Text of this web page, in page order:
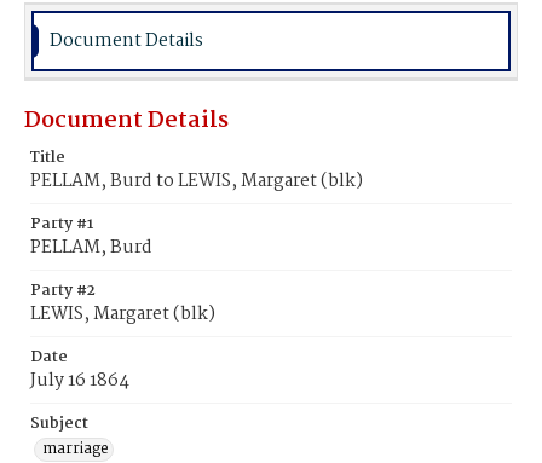
Document Details
Document Details
Title
PELLAM, Burd to LEWIS, Margaret (blk)
Party #1
PELLAM, Burd
Party #2
LEWIS, Margaret (blk)
Date
July 16 1864
Subject
marriage